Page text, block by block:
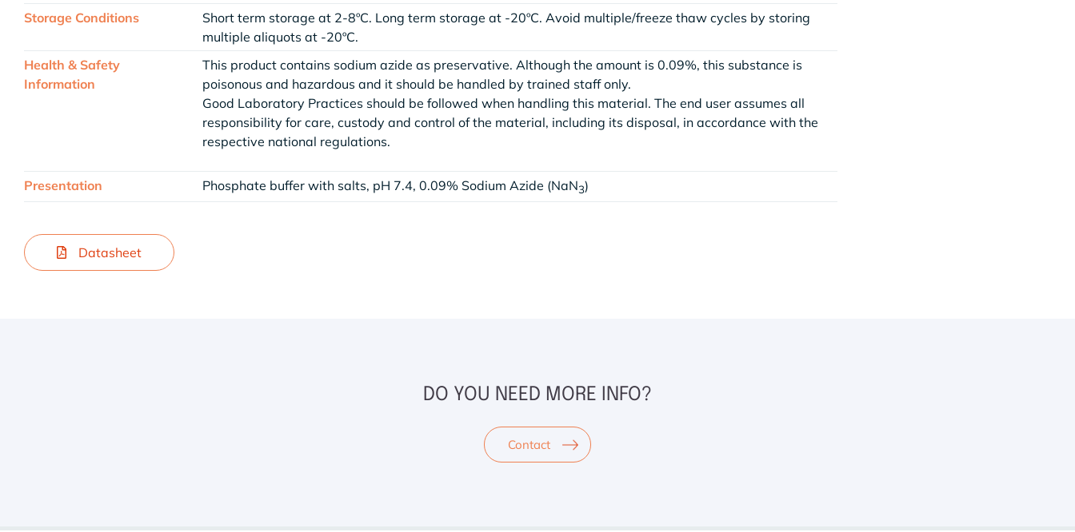
Storage Conditions
Short term storage at 2-8ºC. Long term storage at -20ºC. Avoid multiple/freeze thaw cycles by storing
multiple aliquots at -20ºC.
Health & Safety
Information
This product contains sodium azide as preservative. Although the amount is 0.09%, this substance is
poisonous and hazardous and it should be handled by trained staff only.
Good Laboratory Practices should be followed when handling this material. The end user assumes all
responsibility for care, custody and control of the material, including its disposal, in accordance with the
respective national regulations.
Presentation Phosphate buffer with salts, pH 7.4, 0.09% Sodium Azide (NaN3)
Datasheet
DO YOU NEED MORE INFO?
Contact